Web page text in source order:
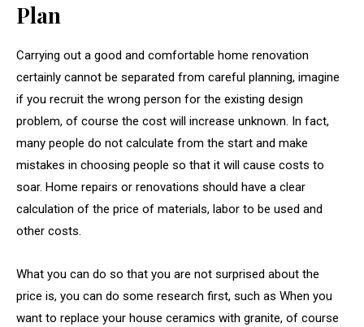
Plan
Carrying out a good and comfortable home renovation
certainly cannot be separated from careful planning, imagine
if you recruit the wrong person for the existing design
problem, of course the cost will increase unknown. In fact,
many people do not calculate from the start and make
mistakes in choosing people so that it will cause costs to
soar. Home repairs or renovations should have a clear
calculation of the price of materials, labor to be used and
other costs.
What you can do so that you are not surprised about the
price is, you can do some research first, such as When you
want to replace your house ceramics with granite, of course